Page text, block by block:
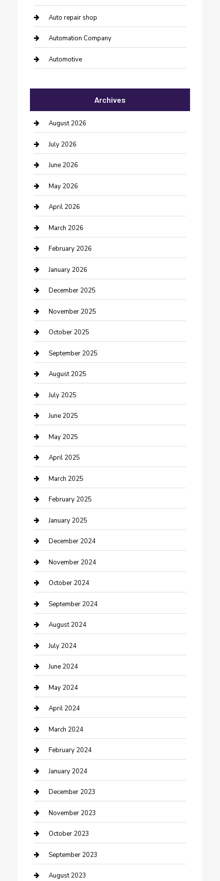
Auto repair shop
Automation Company
Automotive
Bail bonds service
barber shops
Bathroom Remodeling
Beauty Salon and Products
Bicycle Shop
Boat Rental
Business
Business and Investment
cannabis
Canopy
Car Dealerships
Car Rental Agency
Car Wash
Careers and Recruitment
Carpet Cleaning
Casino
Caterer
Chemical Exporter
Chimney Services
Cleaning Service
Closet Services
Clothing and Designers
clothing store
Communication and Technology
Community
Computer and Internet
Construction and Maintenance
Construction and Remodeling
Consultant
Contractor
Counseling
Cremation Service
Custom Acrylic Furniture
Custom Window Covering
Damage Restoration
Dance School
Dance Studio
Dental Care
Archives
August 2026
July 2026
June 2026
May 2026
April 2026
March 2026
February 2026
January 2026
December 2025
November 2025
October 2025
September 2025
August 2025
July 2025
June 2025
May 2025
April 2025
March 2025
February 2025
January 2025
December 2024
November 2024
October 2024
September 2024
August 2024
July 2024
June 2024
May 2024
April 2024
March 2024
February 2024
January 2024
December 2023
November 2023
October 2023
September 2023
August 2023